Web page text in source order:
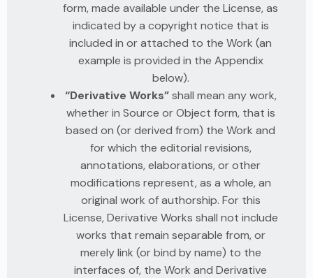
form, made available under the License, as
indicated by a copyright notice that is
included in or attached to the Work (an
example is provided in the Appendix
below).
“Derivative Works”shall mean any work,
whether in Source or Object form, that is
based on (or derived from) the Work and
for which the editorial revisions,
annotations, elaborations, or other
modifications represent, as a whole, an
original work of authorship. For this
License, Derivative Works shall not include
works that remain separable from, or
merely link (or bind by name) to the
interfaces of, the Work and Derivative